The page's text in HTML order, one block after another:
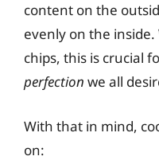
content on the
evenly on the
chips, this is crucial
perfection we all
With that in mind,
on: